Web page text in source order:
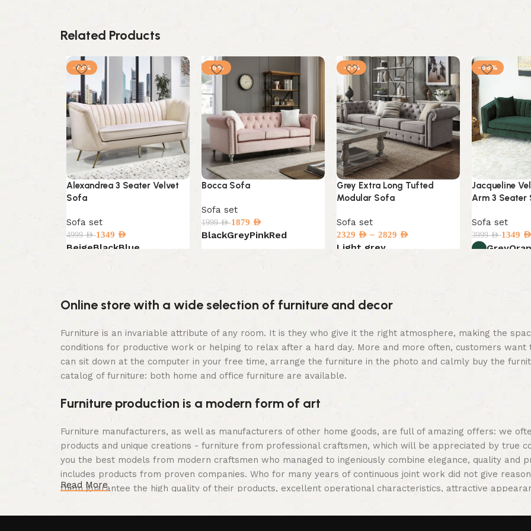
Related Products
-73%
Alexandrea 3 Seater Velvet
Sofa
Sofa set
4999AED1349 AED
BeigeBlackBlue
-6%
Bocca Sofa
Sofa set
1999AED1879 AED
BlackGreyPinkRed
-21%
Grey Extra Long Tufted
Modular Sofa
Sofa set
2329 AED – 2829 AED
Light grey
-66%
Jacqueline
Arm 3 Seater
Sofa set
3999AED1349 AED
Grey
Online store with a wide selection of furniture and decor
Furniture is an invariable attribute of any room. It is they who give it the right atmosphere, making the
conditions for productive work or helping to relax after a hard day. More and more often, customers
can sit down at the computer in your free time, arrange the furniture in the photo and calmly buy the
catalog of furniture: both home and office furniture are available.
Furniture production is a modern form of art
Furniture manufacturers, as well as manufacturers of other home goods, are full of amazing offers: we
products and unique creations - furniture from professional craftsmen, which will be appreciated by true
you the best models from modern craftsmen who managed to ingeniously combine elegance, quality and
includes products from proven companies. Who for many years of continuous joint work did not give
them guarantee the high quality of their products, excellent operational characteristics, attractive
Read More